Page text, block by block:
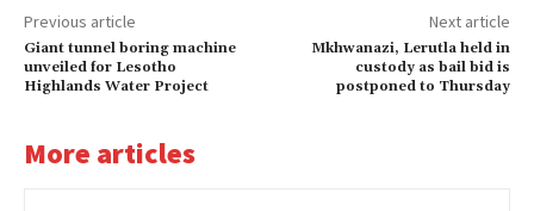
Previous article
Giant tunnel boring machine
unveiled for Lesotho
Highlands Water Project
Next article
Mkhwanazi, Lerutla held in
custody as bail bid is
postponed to Thursday
More articles